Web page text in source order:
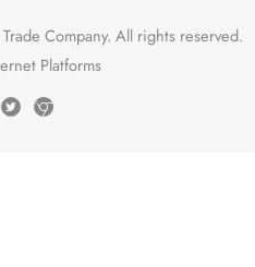
Company. All rights reserved.
Platforms